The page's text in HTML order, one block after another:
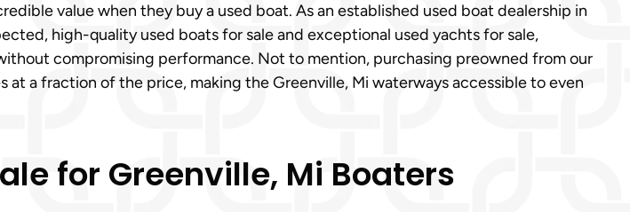
value when they buy a used boat. As an established used boat dealership in
high-quality used boats for sale and exceptional used yachts for sale,
compromising performance. Not to mention, purchasing preowned from our
a fraction of the price, making the Greenville, Mi waterways accessible to even
for Greenville, Mi Boaters